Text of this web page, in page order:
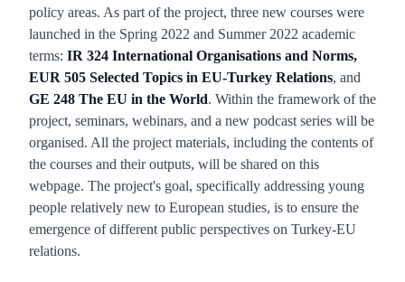
policy areas. As part of the project, three new courses were
launched in the Spring 2022 and Summer 2022 academic
terms: IR 324 International Organisations and Norms,
EUR 505 Selected Topics in EU-Turkey Relations, and
GE 248 The EU in the World. Within the framework of the
project, seminars, webinars, and a new podcast series will be
organised. All the project materials, including the contents of
the courses and their outputs, will be shared on this
webpage. The project's goal, specifically addressing young
people relatively new to European studies, is to ensure the
emergence of different public perspectives on Turkey-EU
relations.